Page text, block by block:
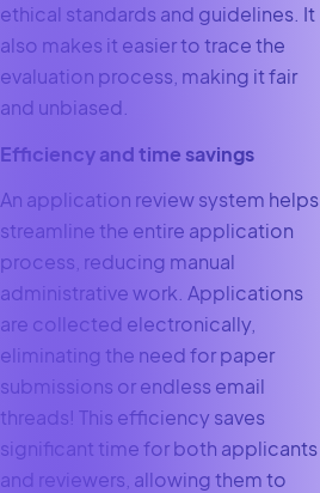
ethical standards and guidelines. It
also makes it easier to trace the
evaluation process, making it fair
and unbiased.
Efficiency and time savings
An application review system helps
streamline the entire application
process, reducing manual
administrative work. Applications
are collected electronically,
eliminating the need for paper
submissions or endless email
threads! This efficiency saves
significant time for both applicants
and reviewers, allowing them to